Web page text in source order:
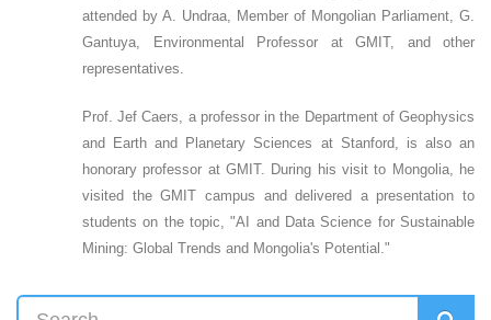
attended by A. Undraa, Member of Mongolian Parliament, G.
Gantuya, Environmental Professor at GMIT, and other
representatives.
Prof. Jef Caers, a professor in the Department of Geophysics
and Earth and Planetary Sciences at Stanford, is also an
honorary professor at GMIT. During his visit to Mongolia, he
visited the GMIT campus and delivered a presentation to
students on the topic, "AI and Data Science for Sustainable
Mining: Global Trends and Mongolia's Potential."